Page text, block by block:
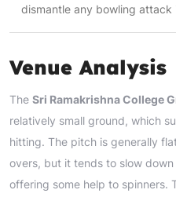
dismantle any bowling attack
Venue Analysis
The Sri Ramakrishna College
relatively small ground, which
hitting. The pitch is generally
overs, but it tends to slow
offering some help to spinners.